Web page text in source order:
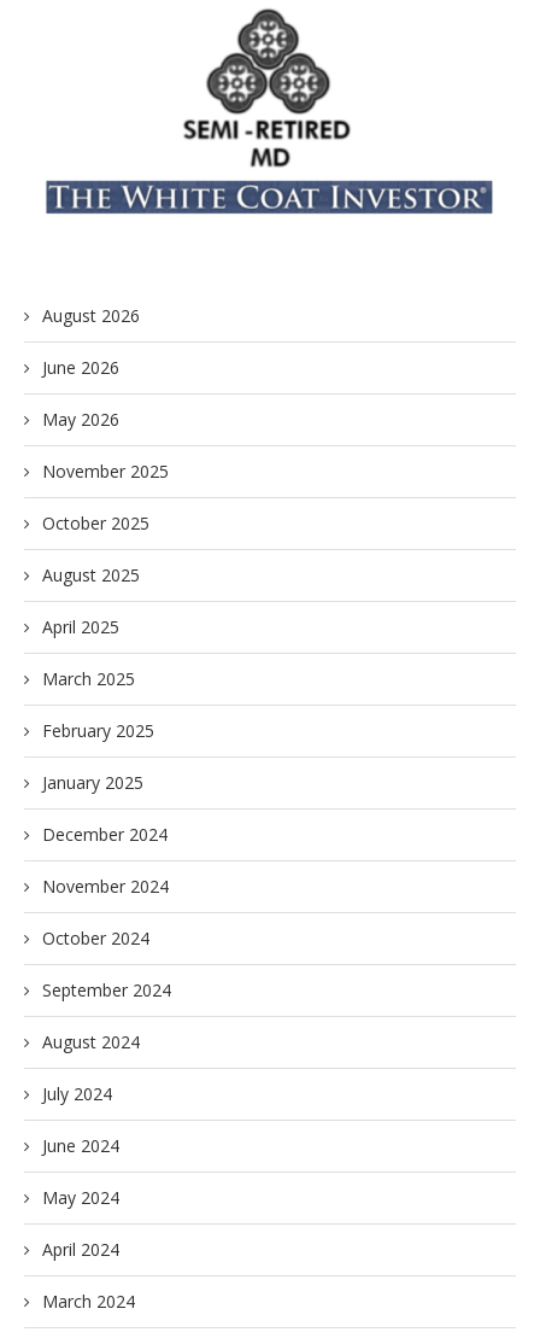
August 2026
June 2026
May 2026
November 2025
October 2025
August 2025
April 2025
March 2025
February 2025
January 2025
December 2024
November 2024
October 2024
September 2024
August 2024
July 2024
June 2024
May 2024
April 2024
March 2024